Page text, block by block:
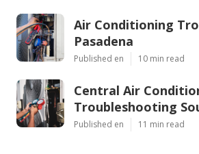
Air Conditioning
Pasadena
Published en 10 min read
Central Air
Troubleshooting
Published en 11 min read